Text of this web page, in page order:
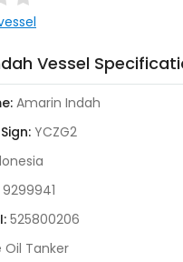
Vessel
Amarin Indah
YCZG2
9299941
525800206
Oil Tanker